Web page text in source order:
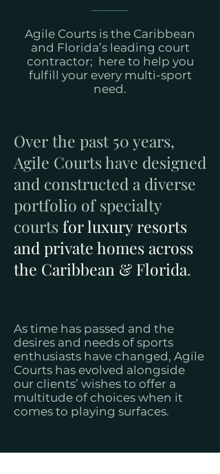
Agile Courts is the Caribbean
and Florida’s leading court
contractor; here to help you
fulfill your every multi-sport
need.
Over the past 50 years,
Agile Courts have designed
and constructed a diverse
portfolio of specialty
courtsfor luxury resorts
and private homes across
the Caribbean & Florida.
As time has passed and the
desires and needs of sports
enthusiasts have changed, Agile
Courts has evolved alongside
our clients’ wishes to offer a
multitude of choices when it
comes to playing surfaces.